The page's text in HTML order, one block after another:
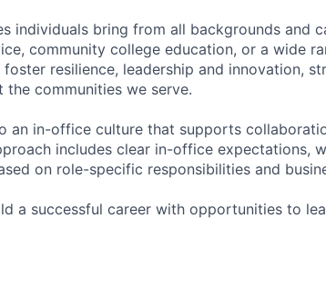
individuals bring from all backgrounds and
community college education, or a wide
resilience, leadership and innovation,
communities we serve.
an in-office culture that supports
includes clear in-office expectations,
on role-specific responsibilities and
a successful career with opportunities to